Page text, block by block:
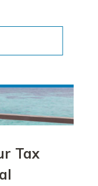
Tax